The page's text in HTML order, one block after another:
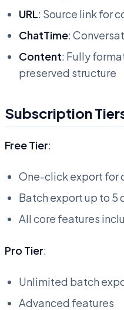
URL: Source link for
ChatTime:
Content: Fully
preserved structure
Subscription
Free Tier:
One-click export for
Batch export up to 5
All core features
Pro Tier:
Unlimited batch
Advanced features